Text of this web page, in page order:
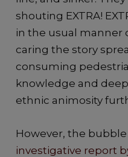
shouting EXTRA!
in the usual manner
caring the story
consuming
knowledge and
ethnic animosity
However, the
investigative report